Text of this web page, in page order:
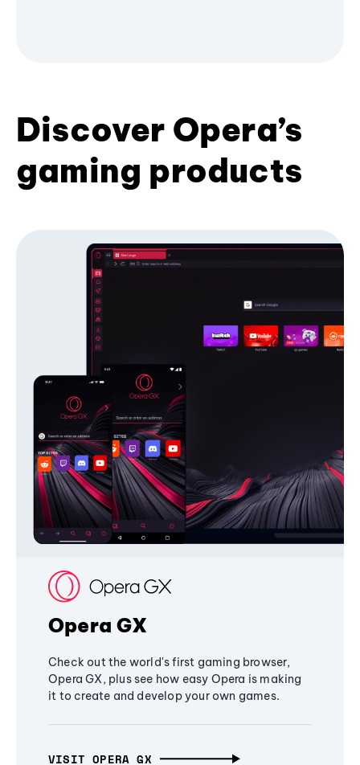
Discover Opera’s
gaming products
Opera GX
Check out the world's first gaming browser,
Opera GX, plus see how easy Opera is making
it to create and develop your own games.
VISIT OPERA GX